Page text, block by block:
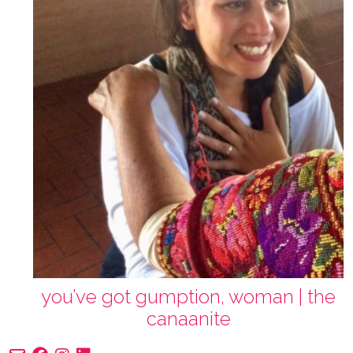
you’ve got gumption, woman | the
canaanite